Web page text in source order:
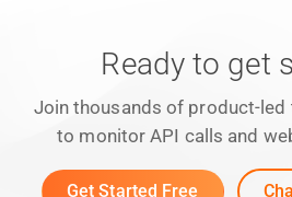
Ready to get
Join thousands of product-
to monitor API calls and
Get Started Free